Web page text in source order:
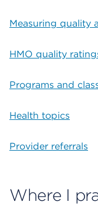
Measuring quality
HMO quality
Programs and
Health topics
Provider referrals
Where I